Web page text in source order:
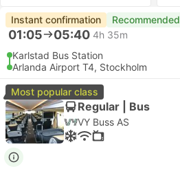
Instant confirmation Recommended
01:05 05:40 4h 35m
Karlstad Bus Station
Arlanda Airport T4, Stockholm
Most popular class
Regular | Bus
VY Buss AS